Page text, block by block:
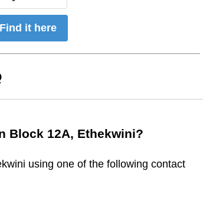
it here
Block 12A, Ethekwini?
using one of the following contact